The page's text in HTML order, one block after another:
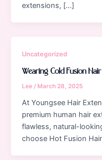
extensions, […]
Uncategorized
Wearing Cold Fusion
Lee/ March 28, 2025
At Youngsee Hair
premium human hair
flawless, natural-
choose Hot Fusion